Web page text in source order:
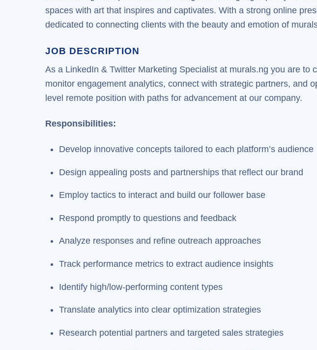
spaces with art that inspires and captivates. With a strong online
dedicated to connecting clients with the beauty and emotion of
JOB DESCRIPTION
As a LinkedIn & Twitter Marketing Specialist at murals.ng you are
monitor engagement analytics, connect with strategic partners, and
level remote position with paths for advancement at our company.
Responsibilities:
Develop innovative concepts tailored to each platform’s audience
Design appealing posts and partnerships that reflect our brand
Employ tactics to interact and build our follower base
Respond promptly to questions and feedback
Analyze responses and refine outreach approaches
Track performance metrics to extract audience insights
Identify high/low-performing content types
Translate analytics into clear optimization strategies
Research potential partners and targeted sales strategies